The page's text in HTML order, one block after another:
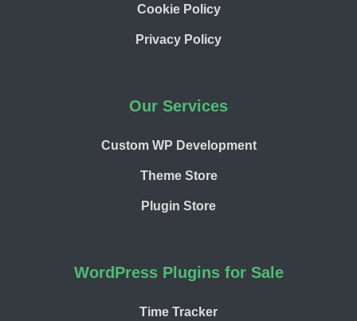
Cookie Policy
Privacy Policy
Our Services
Custom WP Development
Theme Store
Plugin Store
WordPress Plugins for Sale
Time Tracker